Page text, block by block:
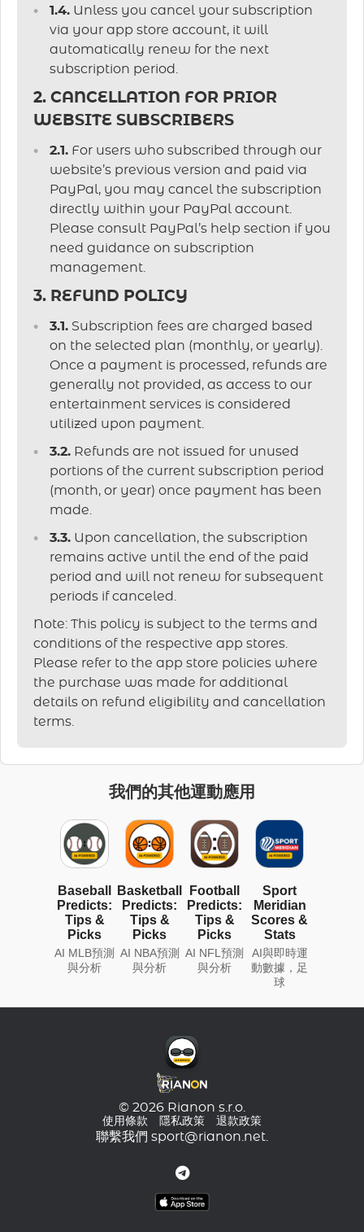
1.4. Unless you cancel your subscription
via your app store account, it will
automatically renew for the next
subscription period.
2. CANCELLATION FOR PRIOR
WEBSITE SUBSCRIBERS
2.1. For users who subscribed through our
website’s previous version and paid via
PayPal, you may cancel the subscription
directly within your PayPal account.
Please consult PayPal’s help section if you
need guidance on subscription
management.
3. REFUND POLICY
3.1. Subscription fees are charged based
on the selected plan (monthly, or yearly).
Once a payment is processed, refunds are
generally not provided, as access to our
entertainment services is considered
utilized upon payment.
3.2. Refunds are not issued for unused
portions of the current subscription period
(month, or year) once payment has been
made.
3.3. Upon cancellation, the subscription
remains active until the end of the paid
period and will not renew for subsequent
periods if canceled.
Note: This policy is subject to the terms and
conditions of the respective app stores.
Please refer to the app store policies where
the purchase was made for additional
details on refund eligibility and cancellation
terms.
我們的其他運動應用
Baseball
Predicts:
Tips &
Picks
AI MLB預測
與分析
Basketball
Predicts:
Tips &
Picks
AI NBA預測
與分析
Football
Predicts:
Tips &
Picks
AI NFL預測
與分析
Sport
Meridian
Scores &
Stats
AI與即時運
動數據，足
球
© 2026 Rianon s.r.o.
使用條款 隱私政策 退款政策
聯繫我們 sport@rianon.net